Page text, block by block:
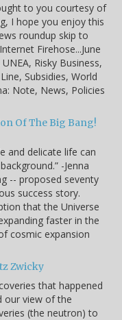
to you courtesy of
I hope you enjoy this
roundup skip to
Firehose...June
Risky Business,
Subsidies, World
Note, News, Policies
Of The Big Bang!
and delicate life can
-Jenna
-- proposed seventy
success story.
that the Universe
faster in the
cosmic expansion
Zwicky
that happened
our view of the
(the neutron) to